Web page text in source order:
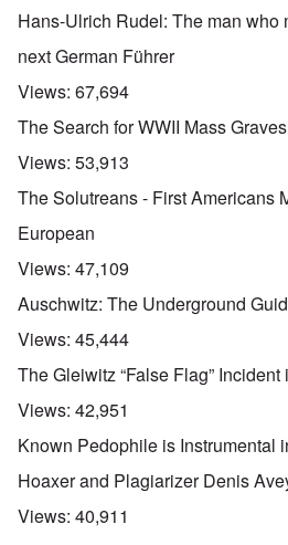
Hans-Ulrich Rudel: The man who
next German Führer
Views: 67,694
The Search for WWII Mass Graves
Views: 53,913
The Solutreans - First Americans
European
Views: 47,109
Auschwitz: The Underground
Views: 45,444
The Gleiwitz “False Flag”
Views: 42,951
Known Pedophile is Instrumental
Hoaxer and Plagiarizer Denis
Views: 40,911